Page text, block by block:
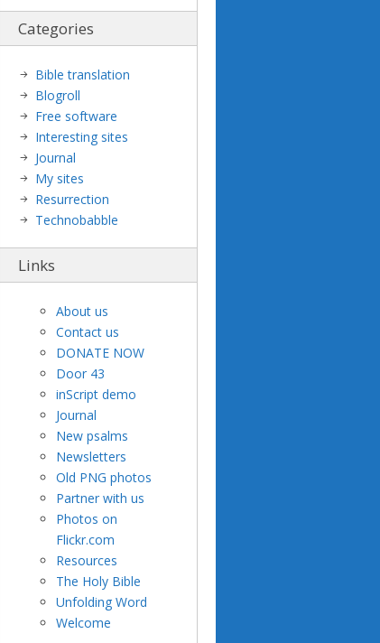
Categories
Bible translation
Blogroll
Free software
Interesting sites
Journal
My sites
Resurrection
Technobabble
Links
About us
Contact us
DONATE NOW
Door 43
inScript demo
Journal
New psalms
Newsletters
Old PNG photos
Partner with us
Photos on
Flickr.com
Resources
The Holy Bible
Unfolding Word
Welcome